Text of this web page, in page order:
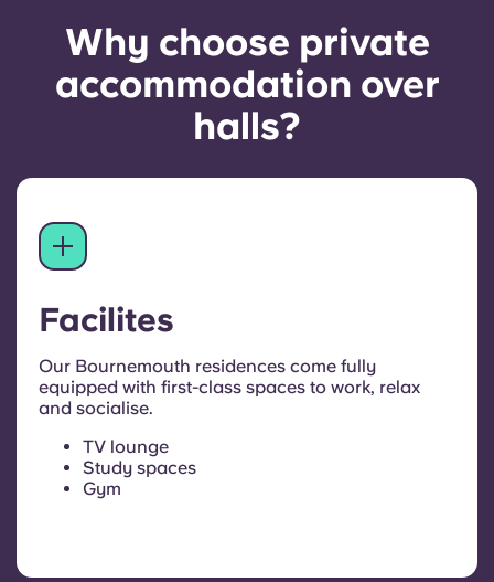
Why choose private
accommodation over
halls?
Facilites
Our Bournemouth residences come fully
equipped with first-class spaces to work, relax
and socialise.
TV lounge
Study spaces
Gym